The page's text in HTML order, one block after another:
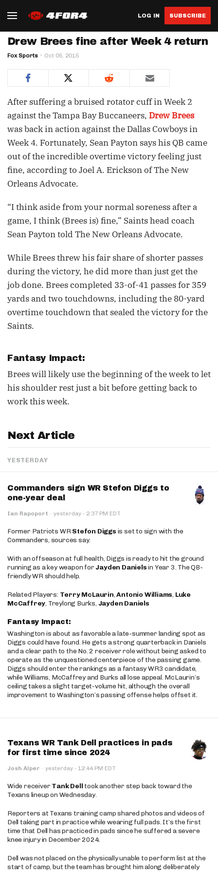
LOG IN SUBSCRIBE
Drew Brees fine after Week 4 return
Fox Sports Oct 05, 2015
After suffering a bruised rotator cuff in Week 2
against the Tampa Bay Buccaneers, Drew Brees
was back in action against the Dallas Cowboys in
Week 4. Fortunately, Sean Payton says his QB came
out of the incredible overtime victory feeling just
fine, according to Joel A. Erickson of The New
Orleans Advocate.
“I think aside from your normal soreness after a
game, I think (Brees is) fine,” Saints head coach
Sean Payton told The New Orleans Advocate.
While Brees threw his fair share of shorter passes
during the victory, he did more than just get the
job done. Brees completed 33-of-41 passes for 359
yards and two touchdowns, including the 80-yard
overtime touchdown that sealed the victory for the
Saints.
Fantasy Impact:
Brees will likely use the beginning of the week to let
his shoulder rest just a bit before getting back to
work this week.
Next Article
YESTERDAY
Commanders sign WR Stefon Diggs to
one-year deal
Ian Rapoport · yesterday · 2:37 PM EDT
Former Patriots WRStefon Diggs is set to sign with the
Commanders, sources say.
With an offseason at full health, Diggs is ready to hit the ground
running as a key weapon for Jayden Danielsin Year 3. The QB-
friendly WR should help.
Related Players: Terry McLaurin,Antonio Williams, Luke
McCaffrey, Treylong Burks, Jayden Daniels
Fantasy Impact:
Washington is about as favorable a late-summer landing spot as
Diggs could have found. He gets a strong quarterback in Daniels
and a clear path to the No. 2 receiver role without being asked to
operate as the unquestioned centerpiece of the passing game.
Diggs should enter the rankings as a fantasy WR3 candidate,
while Williams, McCaffrey and Burks all lose appeal. McLaurin’s
ceiling takes a slight target-volume hit, although the overall
improvement to Washington’s passing offense helps offset it.
Texans WR Tank Dell practices in pads
for first time since 2024
Josh Alper · yesterday · 12:44 PM EDT
Wide receiver Tank Dell took another step back toward the
Texans lineup on Wednesday.
Reporters at Texans training camp shared photos and videos of
Dell taking part in practice while wearing full pads. It’s the first
time that Dell has practiced in pads since he suffered a severe
knee injury in December 2024.
Dell was not placed on the physically unable to perform list at the
start of camp, but the team has brought him along deliberately